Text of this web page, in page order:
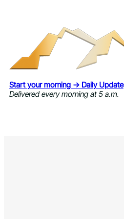
Start your morning → Daily Update
Delivered every morning at 5 a.m.